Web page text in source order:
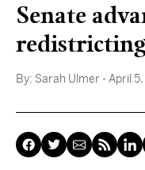
Senate
By: Sarah Ulmer - April